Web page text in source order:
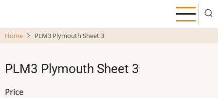
main
Home PLM3 Plymouth Sheet 3
PLM3 Plymouth Sheet 3
Price